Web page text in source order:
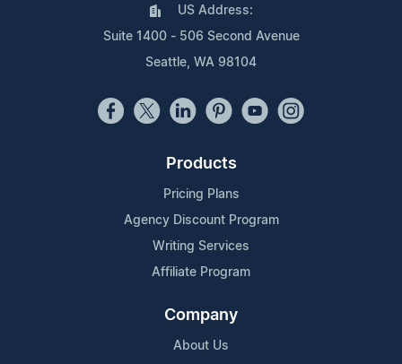
US Address:
Suite 1400 - 506 Second Avenue
Seattle, WA 98104
Products
Pricing Plans
Agency Discount Program
Writing Services
Affiliate Program
Company
About Us